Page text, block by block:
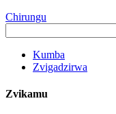
Chirungu
Kumba
Zvigadzirwa
Zvikamu